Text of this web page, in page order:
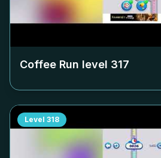
Coffee Run level 317
Level 318